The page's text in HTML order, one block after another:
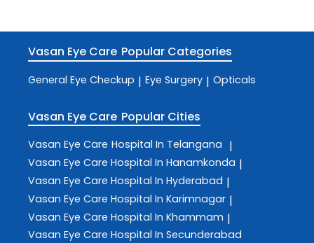
Vasan Eye Care Popular Categories
General Eye Checkup | Eye Surgery | Opticals
Vasan Eye Care Popular Cities
Vasan Eye Care Hospital In Telangana |
Vasan Eye Care Hospital In Hanamkonda |
Vasan Eye Care Hospital In Hyderabad |
Vasan Eye Care Hospital In Karimnagar |
Vasan Eye Care Hospital In Khammam |
Vasan Eye Care Hospital In Secunderabad